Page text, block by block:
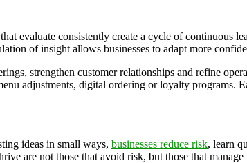
evaluate consistently create a cycle of
of insight allows businesses to adapt more
strengthen customer relationships and refine
adjustments, digital ordering or loyalty programs.
ideas in small ways, businesses reduce risk, learn
are not those that avoid risk, but those that